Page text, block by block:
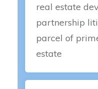
real estate
partnership
parcel of
estate